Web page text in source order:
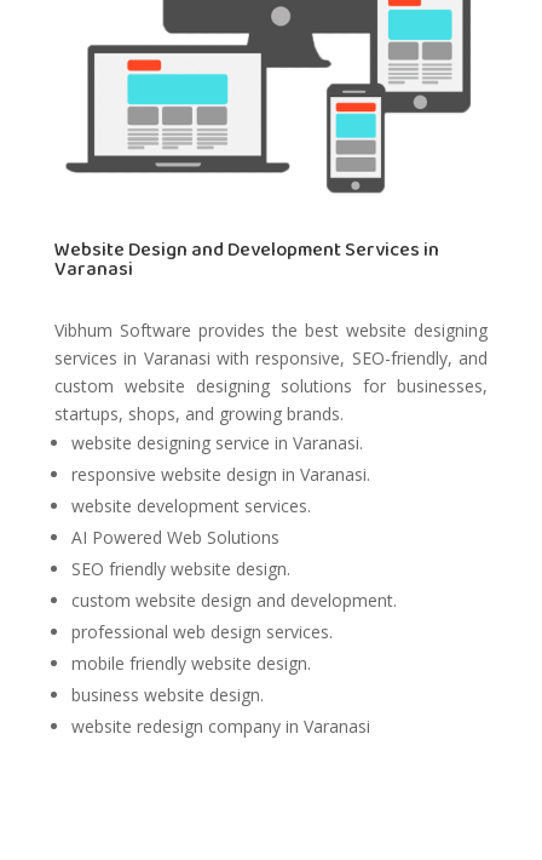
Website Design and Development Services in
Varanasi
Vibhum Software provides the best website designing
services in Varanasi with responsive, SEO-friendly, and
custom website designing solutions for businesses,
startups, shops, and growing brands.
website designing service in Varanasi.
responsive website design in Varanasi.
website development services.
AI Powered Web Solutions
SEO friendly website design.
custom website design and development.
professional web design services.
mobile friendly website design.
business website design.
website redesign company in Varanasi